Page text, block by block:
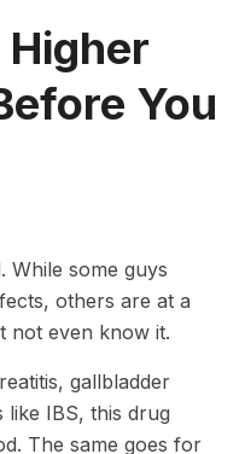
Higher
You
While some guys
others are at a
not even know it.
gallbladder
like IBS, this drug
The same goes for